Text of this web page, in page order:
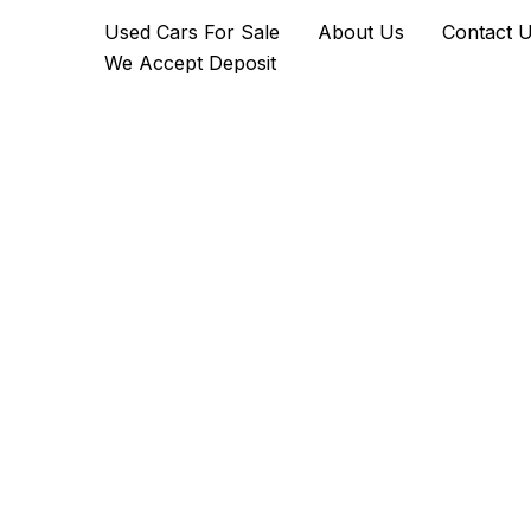
Used Cars For Sale About Us Contact
We Accept Deposit
Aston
Martin